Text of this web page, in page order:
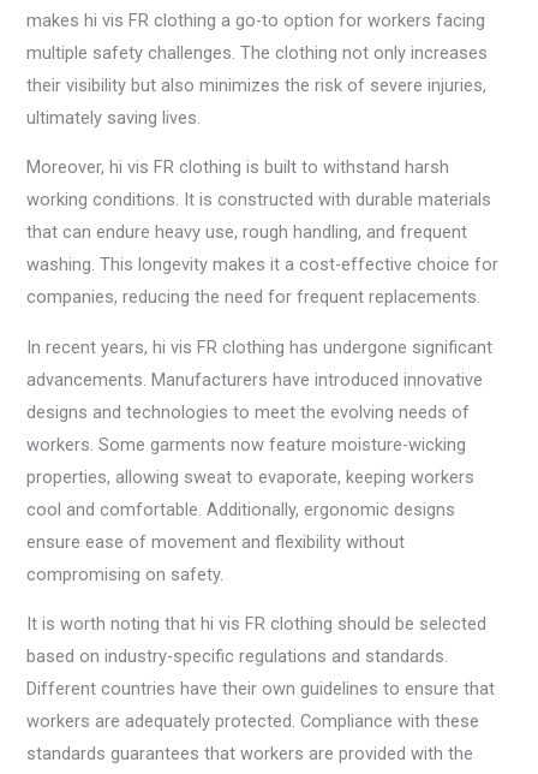
makes hi vis FR clothing a go-to option for workers facing
multiple safety challenges. The clothing not only increases
their visibility but also minimizes the risk of severe injuries,
ultimately saving lives.
Moreover, hi vis FR clothing is built to withstand harsh
working conditions. It is constructed with durable materials
that can endure heavy use, rough handling, and frequent
washing. This longevity makes it a cost-effective choice for
companies, reducing the need for frequent replacements.
In recent years, hi vis FR clothing has undergone significant
advancements. Manufacturers have introduced innovative
designs and technologies to meet the evolving needs of
workers. Some garments now feature moisture-wicking
properties, allowing sweat to evaporate, keeping workers
cool and comfortable. Additionally, ergonomic designs
ensure ease of movement and flexibility without
compromising on safety.
It is worth noting that hi vis FR clothing should be selected
based on industry-specific regulations and standards.
Different countries have their own guidelines to ensure that
workers are adequately protected. Compliance with these
standards guarantees that workers are provided with the